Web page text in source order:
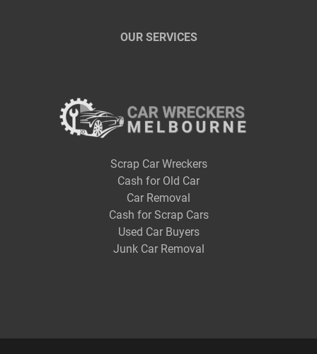
OUR SERVICES
Scrap Car Wreckers
Cash for Old Car
Car Removal
Cash for Scrap Cars
Used Car Buyers
Junk Car Removal